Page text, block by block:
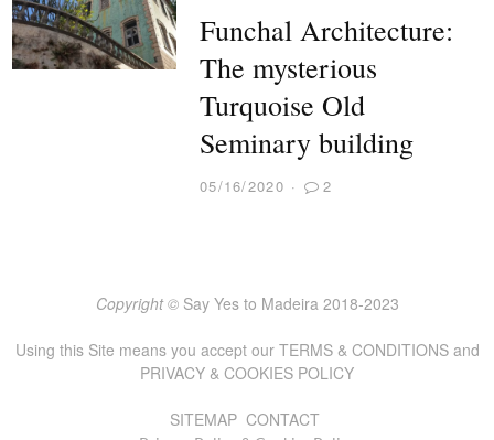
Funchal Architecture:
The mysterious
Turquoise Old
Seminary building
05/16/2020 2
Copyright © Say Yes to Madeira 2018-2023
Using this Site means you accept our TERMS & CONDITIONSand
PRIVACY & COOKIES POLICY
SITEMAP CONTACT